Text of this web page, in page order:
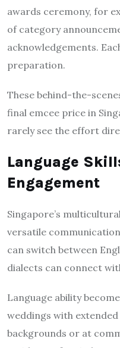
awards ceremony, for
of category
acknowledgements.
preparation.
These behind-the-
final emcee price in
rarely see the effort
Language
Engagement
Singapore’s
versatile
can switch between
dialects can connect
Language ability
weddings with
backgrounds or at